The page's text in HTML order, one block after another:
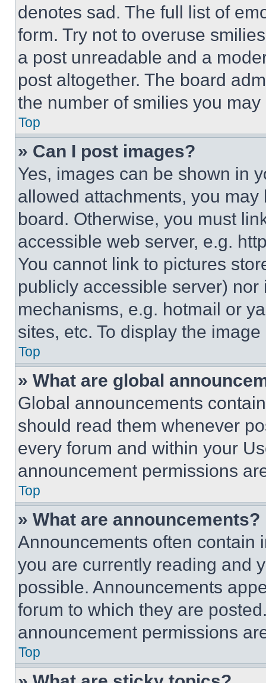
denotes sad. The full list of
form. Try not to overuse
a post unreadable and a
post altogether. The board
the number of smilies you
Top
» Can I post images?
Yes, images can be shown in
allowed attachments, you
board. Otherwise, you must
accessible web server, e.g.
You cannot link to pictures
publicly accessible server)
mechanisms, e.g. hotmail or
sites, etc. To display the
Top
» What are global
Global announcements
should read them whenever
every forum and within your
announcement permissions
Top
» What are announcements?
Announcements often contain
you are currently reading and
possible. Announcements
forum to which they are
announcement permissions
Top